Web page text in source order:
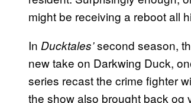
might be receiving a reboot all
In Ducktales’second season,
new take on Darkwing Duck,
series recast the crime fighter
the show also brought back og